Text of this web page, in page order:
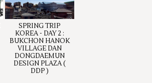
SPRING TRIP
KOREA - DAY 2 :
BUKCHON HANOK
VILLAGE DAN
DONGDAEMUN
DESIGN PLAZA (
DDP )